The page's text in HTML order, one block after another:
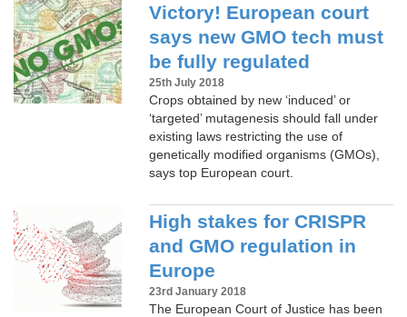
Victory! European court
says new GMO tech must
be fully regulated
25th July 2018
Crops obtained by new ‘induced’ or
‘targeted’ mutagenesis should fall under
existing laws restricting the use of
genetically modified organisms (GMOs),
says top European court.
High stakes for CRISPR
and GMO regulation in
Europe
23rd January 2018
The European Court of Justice has been